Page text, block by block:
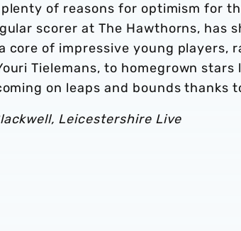
of reasons for optimism for
scorer at The Hawthorns, has
core of impressive young players,
Tielemans, to homegrown
on leaps and bounds thanks
Leicestershire Live